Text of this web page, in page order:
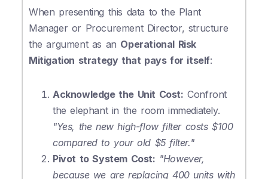
When presenting this data to the Plant
Manager or Procurement Director, structure
the argument as an Operational Risk
Mitigation strategy that pays for itself:
Acknowledge the Unit Cost: Confront
the elephant in the room immediately.
"Yes, the new high-flow filter costs $100
compared to your old $5 filter."
Pivot to System Cost: "However,
because we are replacing 400 units with